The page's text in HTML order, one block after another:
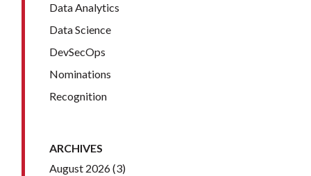
Data Analytics
Data Science
DevSecOps
Nominations
Recognition
ARCHIVES
August 2026(3)